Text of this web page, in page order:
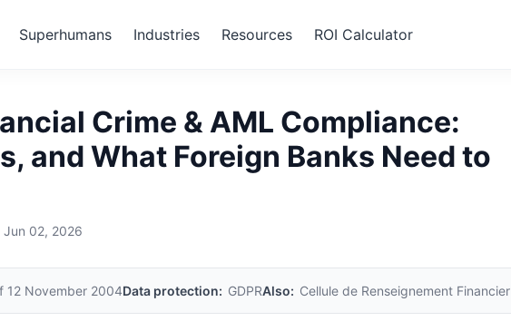
Superhumans Industries Resources ROI Calculator
Crime & AML Compliance:
and What Foreign Banks Need to
Jun 02, 2026
12 November 2004Data protection: GDPRAlso: Cellule de Renseignement Financier